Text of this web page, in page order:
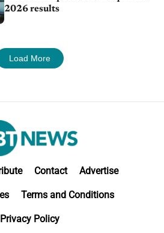
2026 results
Load More
Contact Advertise
Terms and Conditions
Privacy Policy